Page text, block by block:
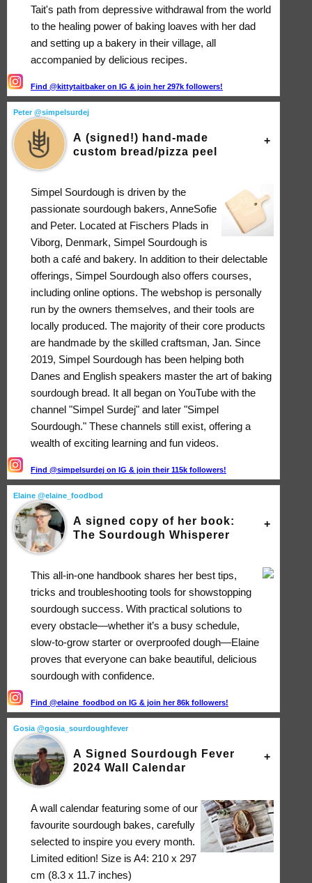
Tait's path from depressive withdrawal from the world
to the healing power of baking loaves with her dad
and setting up a bakery in their village, all
accompanied by delicious recipes.
Find @kittytaitbaker on IG & join her 297k followers!
Peter @simpelsurdej
A (signed!) hand-made
custom bread/pizza peel
Simpel Sourdough is driven by the
passionate sourdough bakers, AnneSofie
and Peter. Located at Fischers Plads in
Viborg, Denmark, Simpel Sourdough is
both a café and bakery. In addition to their delectable
offerings, Simpel Sourdough also offers courses,
including online options. The webshop is personally
run by the owners themselves, and their tools are
locally produced. The majority of their core products
are handmade by the skilled craftsman, Jan. Since
2019, Simpel Sourdough has been helping both
Danes and English speakers master the art of baking
sourdough bread. It all began on YouTube with the
channel "Simpel Surdej" and later "Simpel
Sourdough." These channels still exist, offering a
wealth of exciting learning and fun videos.
Find @simpelsurdej on IG & join their 115k followers!
Elaine @elaine_foodbod
A signed copy of her book:
The Sourdough Whisperer
This all-in-one handbook shares her best tips,
tricks and troubleshooting tools for showstopping
sourdough success. With practical solutions to
every obstacle―whether it’s a busy schedule,
slow-to-grow starter or overproofed dough―Elaine
proves that everyone can bake beautiful, delicious
sourdough with confidence.
Find @elaine_foodbod on IG & join her 86k followers!
Gosia @gosia_sourdoughfever
A Signed Sourdough Fever
2024 Wall Calendar
A wall calendar featuring some of our
favourite sourdough bakes, carefully
selected to inspire you every month.
Limited edition! Size is A4: 210 x 297
cm (8.3 x 11.7 inches)